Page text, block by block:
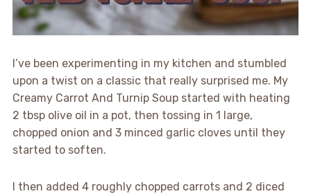
I’ve been experimenting in my kitchen and stumbled
upon a twist on a classic that really surprised me. My
Creamy Carrot And Turnip Soup started with heating
2 tbsp olive oil in a pot, then tossing in 1 large,
chopped onion and 3 minced garlic cloves until they
started to soften.
I then added 4 roughly chopped carrots and 2 diced